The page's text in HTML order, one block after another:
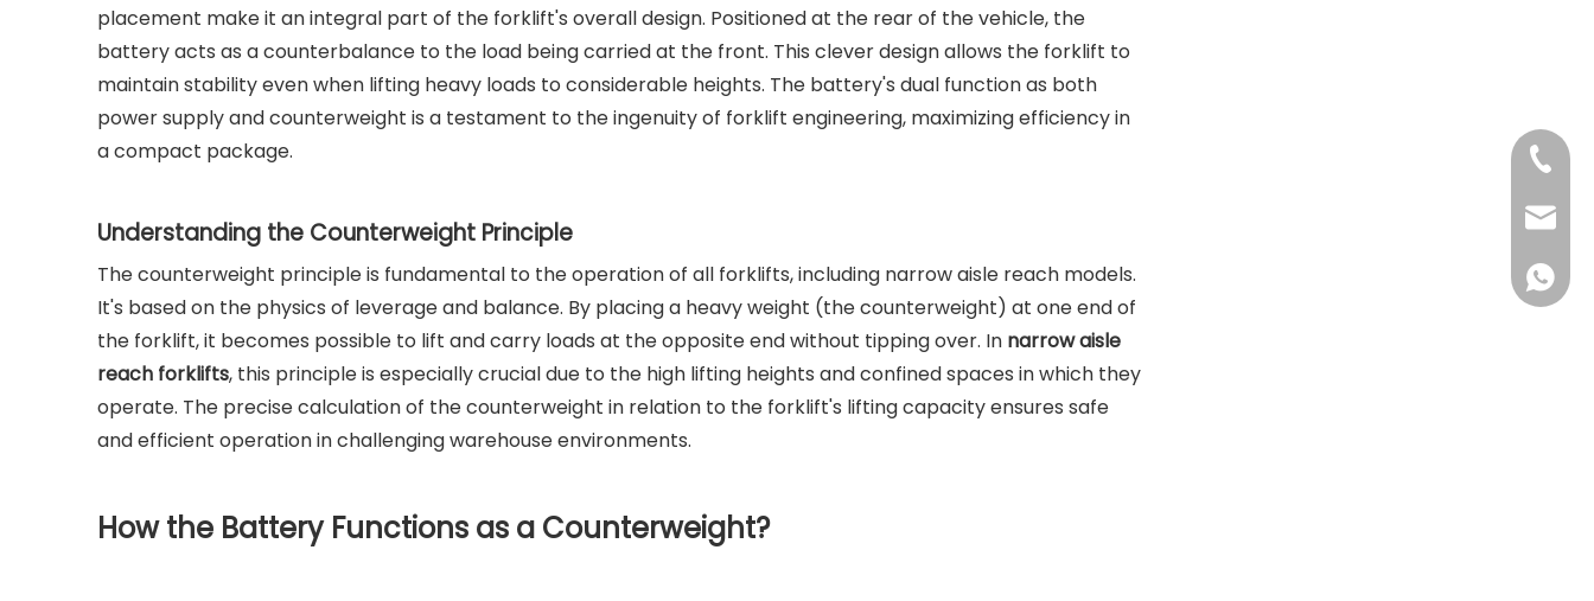
placement make it an integral part of the forklift's overall design. Positioned at the rear of the vehicle, the
battery acts as a counterbalance to the load being carried at the front. This clever design allows the forklift to
maintain stability even when lifting heavy loads to considerable heights. The battery's dual function as both
power supply and counterweight is a testament to the ingenuity of forklift engineering, maximizing efficiency in
a compact package.
Understanding the Counterweight Principle
The counterweight principle is fundamental to the operation of all forklifts, including narrow aisle reach models.
It's based on the physics of leverage and balance. By placing a heavy weight (the counterweight) at one end of
the forklift, it becomes possible to lift and carry loads at the opposite end without tipping over. In narrow aisle
reach forklifts, this principle is especially crucial due to the high lifting heights and confined spaces in which they
operate. The precise calculation of the counterweight in relation to the forklift's lifting capacity ensures safe
and efficient operation in challenging warehouse environments.
How the Battery Functions as a Counterweight?
+86-